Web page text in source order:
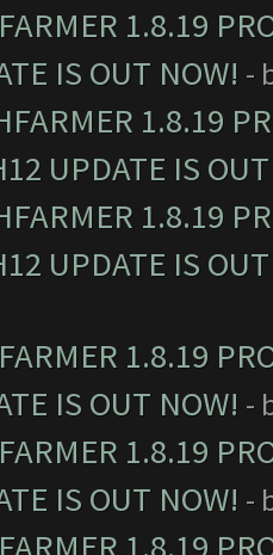
1.8.19
IS OUT NOW! -
1.8.19
UPDATE IS
1.8.19
UPDATE IS
1.8.19
IS OUT NOW! -
1.8.19
IS OUT NOW! -